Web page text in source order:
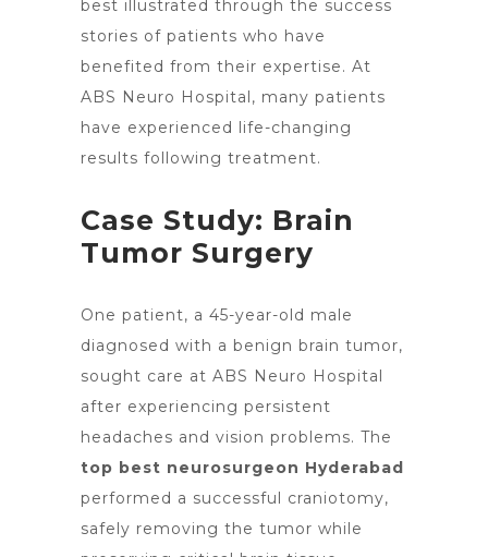
best illustrated through the success
stories of patients who have
benefited from their expertise. At
ABS Neuro Hospital, many patients
have experienced life-changing
results following treatment.
Case Study: Brain
Tumor Surgery
One patient, a 45-year-old male
diagnosed with a benign brain tumor,
sought care at ABS Neuro Hospital
after experiencing persistent
headaches and vision problems. The
top best neurosurgeon Hyderabad
performed a successful craniotomy,
safely removing the tumor while